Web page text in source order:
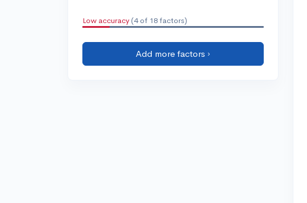
Low accuracy (4 of 18 factors)
Add more factors ›